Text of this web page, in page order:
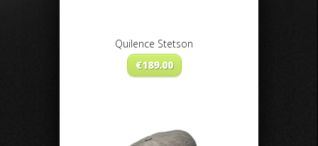
Quilence Stetson
€189.00